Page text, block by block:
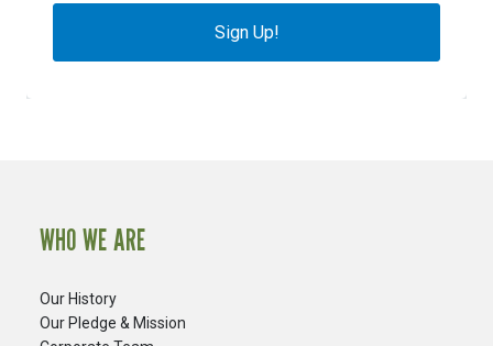
Sign Up!
WHO WE ARE
Our History
Our Pledge & Mission